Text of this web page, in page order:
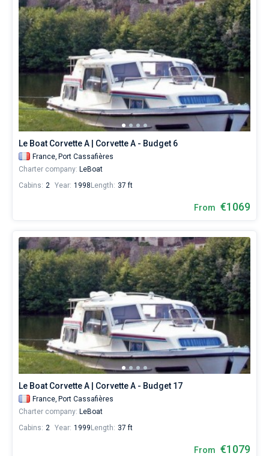
Le Boat Corvette A | Corvette A - Budget 6
France, Port Cassafières
Charter company: LeBoat
Cabins: 2 Year: 1998 Length: 37 ft
From €1069
Le Boat Corvette A | Corvette A - Budget 17
France, Port Cassafières
Charter company: LeBoat
Cabins: 2 Year: 1999 Length: 37 ft
From €1079